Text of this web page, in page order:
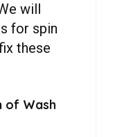
will
for spin
these
of Wash